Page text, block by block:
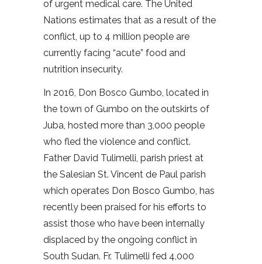
of urgent medical care. The United
Nations estimates that as a result of the
conflict, up to 4 million people are
currently facing “acute” food and
nutrition insecurity.
In 2016, Don Bosco Gumbo, located in
the town of Gumbo on the outskirts of
Juba, hosted more than 3,000 people
who fled the violence and conflict.
Father David Tulimelli, parish priest at
the Salesian St. Vincent de Paul parish
which operates Don Bosco Gumbo, has
recently been praised for his efforts to
assist those who have been internally
displaced by the ongoing conflict in
South Sudan. Fr. Tulimelli fed 4,000